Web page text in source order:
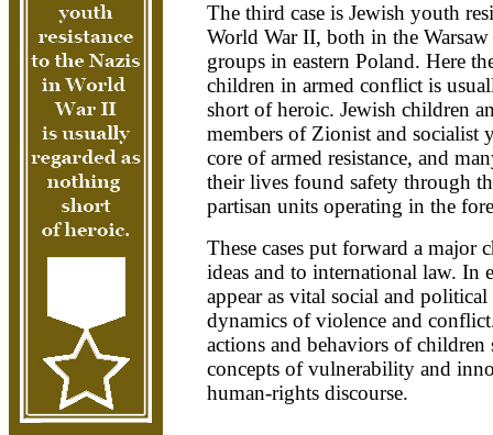
The third case is Jewish youth
World War II, both in the
groups in eastern Poland. Here
children in armed conflict is
short of heroic. Jewish children
members of Zionist and socialist
core of armed resistance, and
their lives found safety through
partisan units operating in the
These cases put forward a major
ideas and to international law. In
appear as vital social and
dynamics of violence and
actions and behaviors of children
concepts of vulnerability and
human-rights discourse.